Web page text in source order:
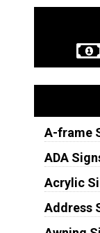
A-frame
ADA
Acrylic
Address